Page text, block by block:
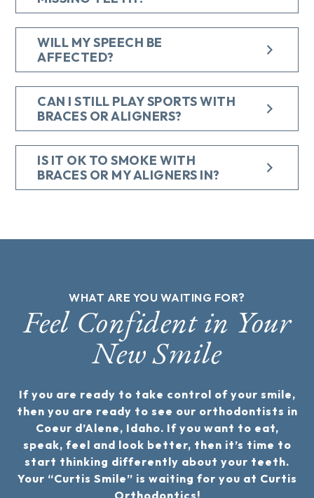
WILL MY SPEECH BE
AFFECTED?
CAN I STILL PLAY SPORTS WITH
BRACES OR ALIGNERS?
IS IT OK TO SMOKE WITH
BRACES OR MY ALIGNERS IN?
WHAT ARE YOU WAITING FOR?
Feel Confident in Your
New Smile
If you are ready to take control of your smile,
then you are ready to see our orthodontists in
Coeur d’Alene, Idaho. If you want to eat,
speak, feel and look better, then it’s time to
start thinking differently about your teeth.
Your “Curtis Smile” is waiting for you at Curtis